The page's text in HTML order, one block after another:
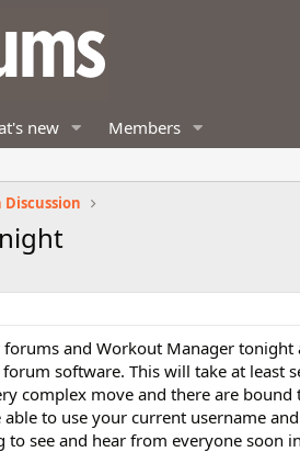
new Members
Discussion
and Workout Manager
software. This will take at least
complex move and there are
to use your current username
to see and hear from everyone soon